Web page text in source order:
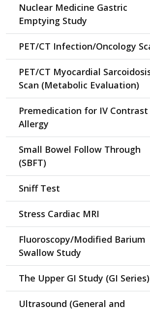
Nuclear Medicine Gastric
Emptying Study
PET/CT Infection/Oncology
PET/CT Myocardial
Scan (Metabolic Evaluation)
Premedication for IV Contrast
Allergy
Small Bowel Follow Through
(SBFT)
Sniff Test
Stress Cardiac MRI
Fluoroscopy/Modified Barium
Swallow Study
The Upper GI Study (GI Series)
Ultrasound (General and